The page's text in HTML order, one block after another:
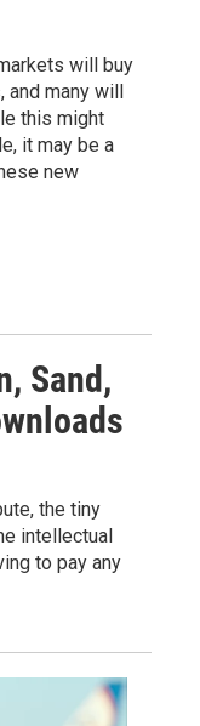
will buy
and many will
this might
it may be a
new
Sand,
the tiny
intellectual
to pay any